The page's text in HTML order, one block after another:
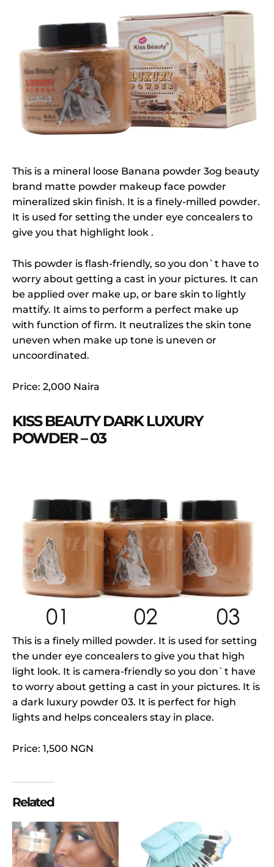
This is a mineral loose Banana powder 3og beauty
brand matte powder makeup face powder
mineralized skin finish. It is a finely-milled powder.
It is used for setting the under eye concealers to
give you that highlight look .
This powder is flash-friendly, so you don`t have to
worry about getting a cast in your pictures. It can
be applied over make up, or bare skin to lightly
mattify. It aims to perform a perfect make up
with function of firm. It neutralizes the skin tone
uneven when make up tone is uneven or
uncoordinated.
Price: 2,000 Naira
KISS BEAUTY DARK LUXURY
POWDER – 03
This is a finely milled powder. It is used for setting
the under eye concealers to give you that high
light look. It is camera-friendly so you don`t have
to worry about getting a cast in your pictures. It is
a dark luxury powder 03. It is perfect for high
lights and helps concealers stay in place.
Price: 1,500 NGN
Related